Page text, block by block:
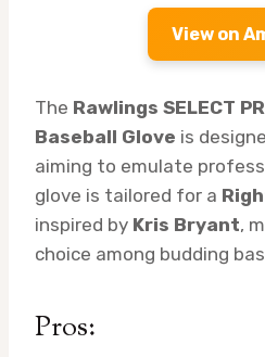
View on
The Rawlings SELECT
Baseball Glove is
aiming to emulate
glove is tailored for a
inspired by Kris Bryant,
choice among budding
Pros: